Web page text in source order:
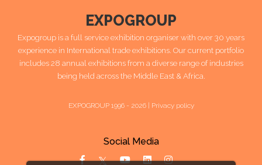
EXPOGROUP
Expogroup is a full service exhibition organiser with over 30 years
experience in International trade exhibitions. Our current portfolio
includes 28 annual exhibitions from a diverse range of industries
being held across the Middle East & Africa.
EXPOGROUP 1996 - 2026 | Privacy policy
Social Media